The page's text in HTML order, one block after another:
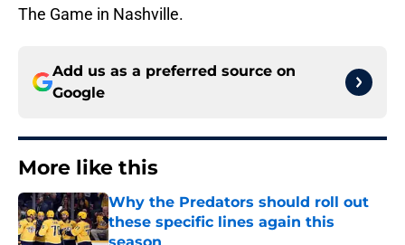
The Game in Nashville.
Add us as a preferred source on
Google
More like this
Why the Predators should roll out
these specific lines again this